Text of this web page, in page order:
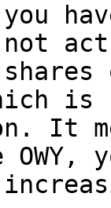
is
It